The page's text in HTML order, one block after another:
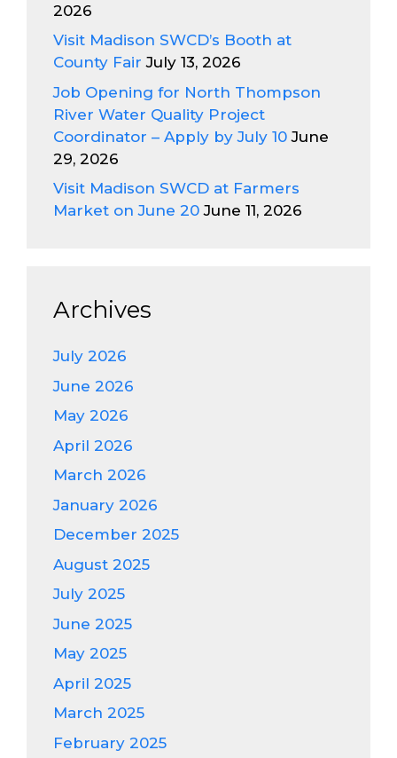
2026
Visit Madison SWCD’s Booth at
County Fair July 13, 2026
Job Opening for North Thompson
River Water Quality Project
Coordinator – Apply by July 10 June
29, 2026
Visit Madison SWCD at Farmers
Market on June 20 June 11, 2026
Archives
July 2026
June 2026
May 2026
April 2026
March 2026
January 2026
December 2025
August 2025
July 2025
June 2025
May 2025
April 2025
March 2025
February 2025